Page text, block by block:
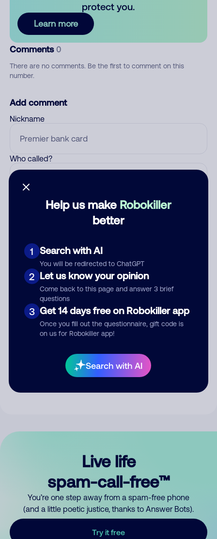
Help us make Robokiller
better
1 Search with AI
You will be redirected to ChatGPT
2 Let us know your opinion
Come back to this page and answer 3 brief
questions
3 Get 14 days free on Robokiller app
Once you fill out the questionnaire, gift code is
on us for Robokiller app!
Search with AI
protect you.
Learn more
Comments 0
There are no comments. Be the first to comment on this
number.
Add comment
Nickname
Who called?
Comment
By submitting a comment, you give us permission to publish
Live life
spam-call-free™
You’re one step away from a spam-free phone
(and a little poetic justice, thanks to Answer Bots).
Try it free